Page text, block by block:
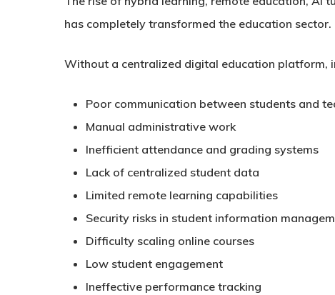
has completely transformed the education sector.
Without a centralized digital education platform,
Poor communication between students and
Manual administrative work
Inefficient attendance and grading systems
Lack of centralized student data
Limited remote learning capabilities
Security risks in student information
Difficulty scaling online courses
Low student engagement
Ineffective performance tracking